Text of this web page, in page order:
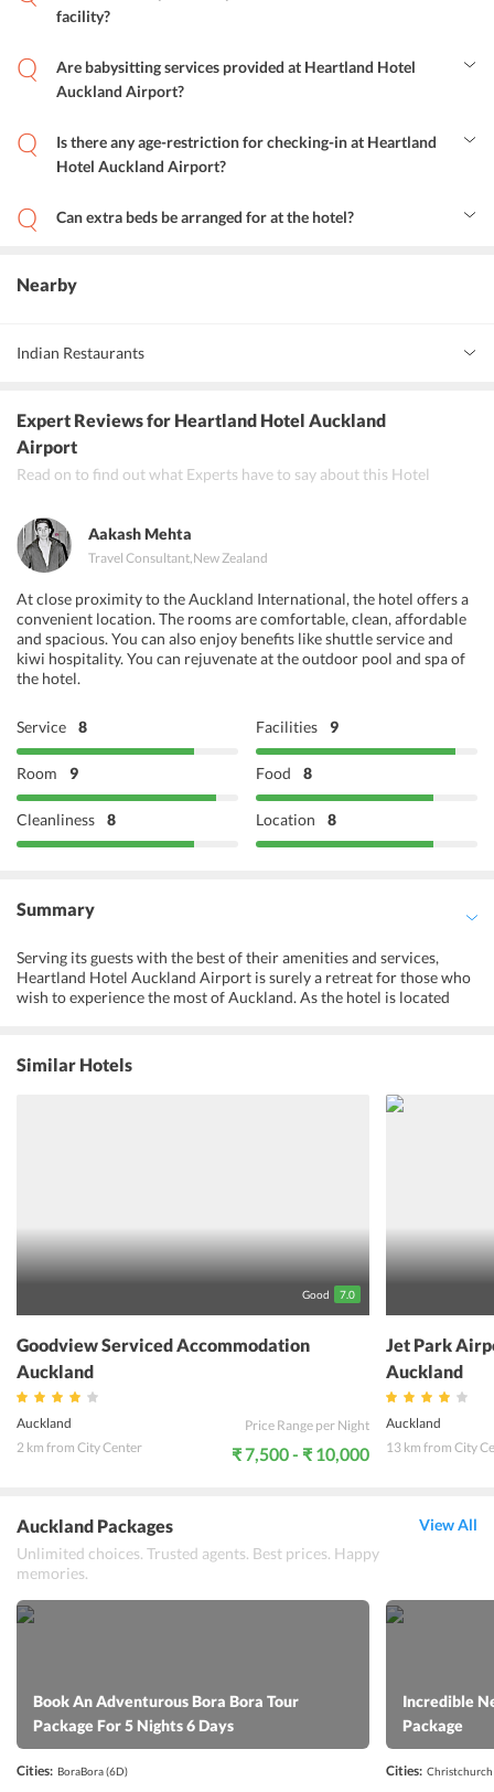
facility?
express check-in and check-out facility.
Are babysitting services provided at Heartland Hotel
Auckland Airport?
Is there any age-restriction for checking-in at Heartland
Hotel Auckland Airport?
Can extra beds be arranged for at the hotel?
Nearby
Indian Restaurants
Try it Out
Happy Boy
Expert Reviewsfor Heartland Hotel Auckland
Airport
Read on to find out what Experts have to say about this Hotel
Aakash Mehta
Travel Consultant,New Zealand
At close proximity to the Auckland International, the hotel offers a
convenient location. The rooms are comfortable, clean, affordable
and spacious. You can also enjoy benefits like shuttle service and
kiwi hospitality. You can rejuvenate at the outdoor pool and spa of
the hotel.
Service 8 Facilities 9
Room 9 Food 8
Cleanliness 8 Location 8
Summary
Serving its guests with the best of their amenities and services,
Heartland Hotel Auckland Airport is surely a retreat for those who
wish to experience the most of Auckland. As the hotel is located
provides a shuttle service to the guests from and to the airport.
Auckland city center is just 25 minutes away from the airport and
one can enjoy various excursions to the city and other activities
performed at different locations. Offering a great culinary
their visit to Auckland.
Similar Hotels
Good 7.0
Goodview Serviced Accommodation
Auckland
Auckland
2 km from City Center
Price Range per Night
₹ 7,500 - ₹ 10,000
Jet Park
Auckland
Auckland
13 km from City
Auckland Packages
Unlimited choices. Trusted agents. Best prices. Happy
memories.
View All
Book An Adventurous Bora Bora Tour
Package For 5 Nights 6 Days
Cities: BoraBora(6D)
Incredible
Package
Cities: Christchurch